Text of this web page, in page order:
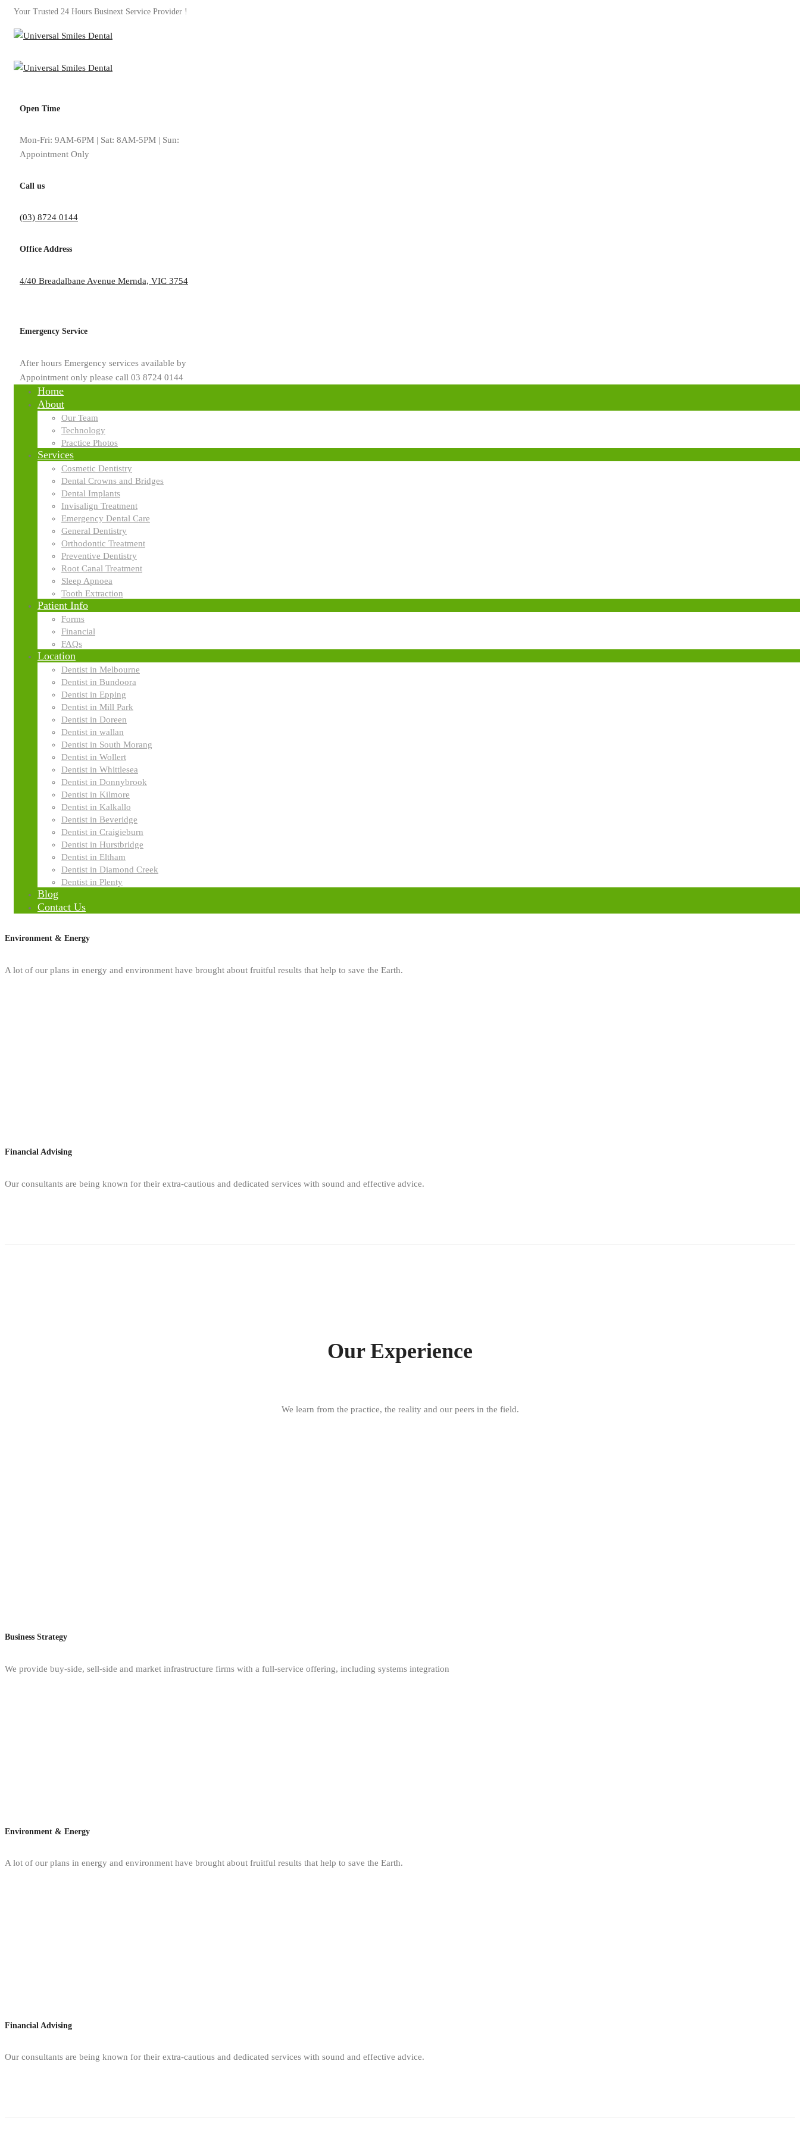
Your Trusted 24 Hours Businext Service Provider !
Open Time
Mon-Fri: 9AM-6PM | Sat: 8AM-5PM | Sun:
Appointment Only
Call us
(03) 8724 0144
Office Address
4/40 Breadalbane Avenue Mernda, VIC 3754
Emergency Service
After hours Emergency services available by
Appointment only please call 03 8724 0144
Home
About
Our Team
Technology
Practice Photos
Services
Cosmetic Dentistry
Dental Crowns and Bridges
Dental Implants
Invisalign Treatment
Emergency Dental Care
General Dentistry
Orthodontic Treatment
Preventive Dentistry
Root Canal Treatment
Sleep Apnoea
Tooth Extraction
Patient Info
Forms
Financial
FAQs
Location
Dentist in Melbourne
Dentist in Bundoora
Dentist in Epping
Dentist in Mill Park
Dentist in Doreen
Dentist in wallan
Dentist in South Morang
Dentist in Wollert
Dentist in Whittlesea
Dentist in Donnybrook
Dentist in Kilmore
Dentist in Kalkallo
Dentist in Beveridge
Dentist in Craigieburn
Dentist in Hurstbridge
Dentist in Eltham
Dentist in Diamond Creek
Dentist in Plenty
Blog
Contact Us
Circle Progress Charts
Business Strategy
The business plan is the foundation of your investor package. We guarantee our plans will be compelling & efficient.
Environment & Energy
A lot of our plans in energy and environment have brought about fruitful results that help to save the Earth.
Financial Advising
Our consultants are being known for their extra-cautious and dedicated services with sound and effective advice.
Our Experience
We learn from the practice, the reality and our peers in the field.
Business Strategy
We provide buy-side, sell-side and market infrastructure firms with a full-service offering, including systems integration
Environment & Energy
A lot of our plans in energy and environment have brought about fruitful results that help to save the Earth.
Financial Advising
Our consultants are being known for their extra-cautious and dedicated services with sound and effective advice.